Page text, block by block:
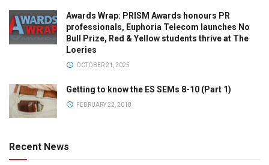
Awards Wrap: PRISM Awards honours PR
professionals, Euphoria Telecom launches No
Bull Prize, Red & Yellow students thrive at The
Loeries
OCTOBER 21, 2025
Getting to know the ES SEMs 8-10 (Part 1)
FEBRUARY 22, 2018
Recent News